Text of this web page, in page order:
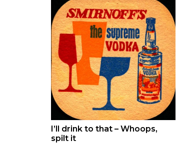
I’ll drink to that – Whoops,
spilt it